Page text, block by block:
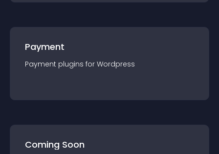
Payment
Payment plugins for Wordpress
Coming Soon